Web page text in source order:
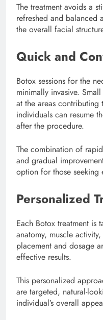
The treatment avoids a
refreshed and balanced
the overall facial
Quick and
Botox sessions for the
minimally invasive.
at the areas
individuals can resume
after the procedure.
The combination of
and gradual
option for those seeking
Personalized
Each Botox treatment is
anatomy, muscle
placement and dosage
effective results.
This personalized
are targeted, natural-
individual’s overall